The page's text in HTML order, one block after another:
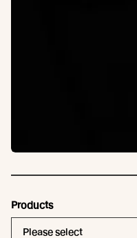
Products
Please select